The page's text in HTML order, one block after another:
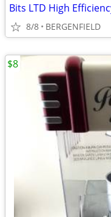
8/8 BERGENFIELD
$8